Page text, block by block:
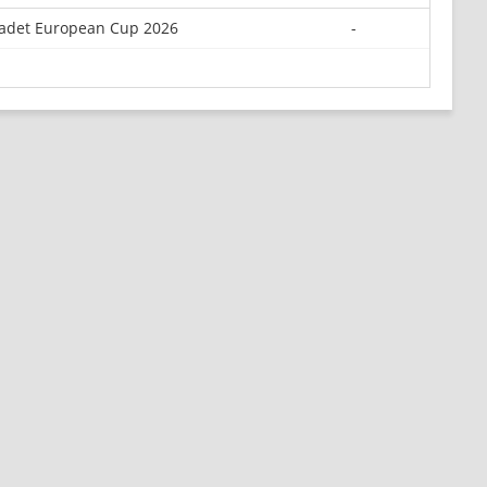
European Cup 2026 -